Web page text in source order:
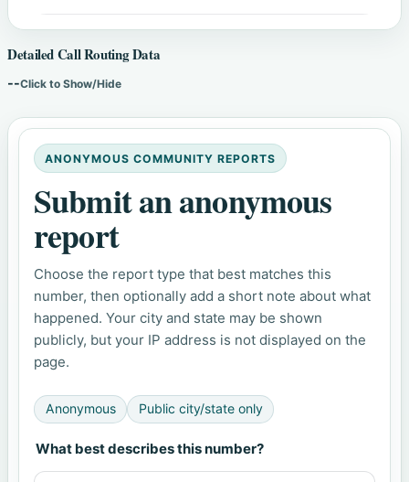
Detailed Call Routing Data
--Click to Show/Hide
ANONYMOUS COMMUNITY REPORTS
Submit an anonymous
report
Choose the report type that best matches this
number, then optionally add a short note about what
happened. Your city and state may be shown
publicly, but your IP address is not displayed on the
page.
Anonymous Public city/state only
What best describes this number?